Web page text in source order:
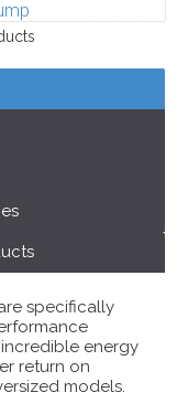
specifically
energy
return on
models.